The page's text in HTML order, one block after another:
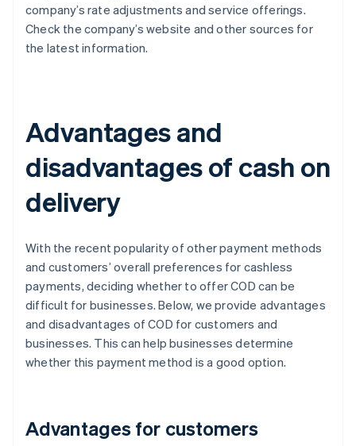
company’s rate adjustments and service offerings.
Check the company’s website and other sources for
the latest information.
Advantages and
disadvantages of cash on
delivery
With the recent popularity of other payment methods
and customers’ overall preferences for cashless
payments, deciding whether to offer COD can be
difficult for businesses. Below, we provide advantages
and disadvantages of COD for customers and
businesses. This can help businesses determine
whether this payment method is a good option.
Advantages for customers